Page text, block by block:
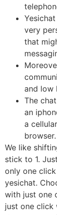
very
that
and low
The
an
a
browser.
We like
stick to 1.
only one
yesichat.
with just one
just one click